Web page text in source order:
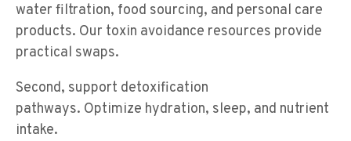
water filtration, food sourcing, and personal care
products. Our toxin avoidance resources provide
practical swaps.
Second, support detoxification
pathways. Optimize hydration, sleep, and nutrient
intake.